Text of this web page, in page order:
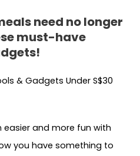
need no longer
must-have
easier and more fun with
you have something to